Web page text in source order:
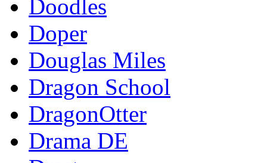
Doodles
Doper
Douglas Miles
Dragon School
DragonOtter
Drama DE